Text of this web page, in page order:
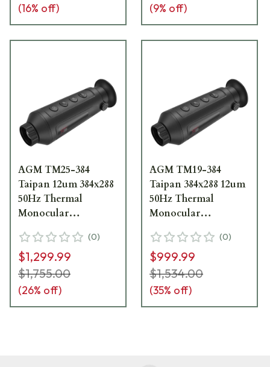
(16% off) (9% off)
AGM TM25-384
Taipan 12um 384x288
50Hz Thermal
Monocular
(0)
$1,299.99
$1,755.00
(26% off)
AGM TM19-384
Taipan 384x288 12um
50Hz Thermal
Monocular
(0)
$999.99
$1,534.00
(35% off)